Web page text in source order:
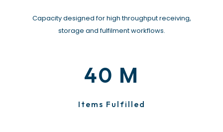
Capacity designed for high throughput receiving,
storage and fulfilment workflows.
40 M
Items Fulfilled